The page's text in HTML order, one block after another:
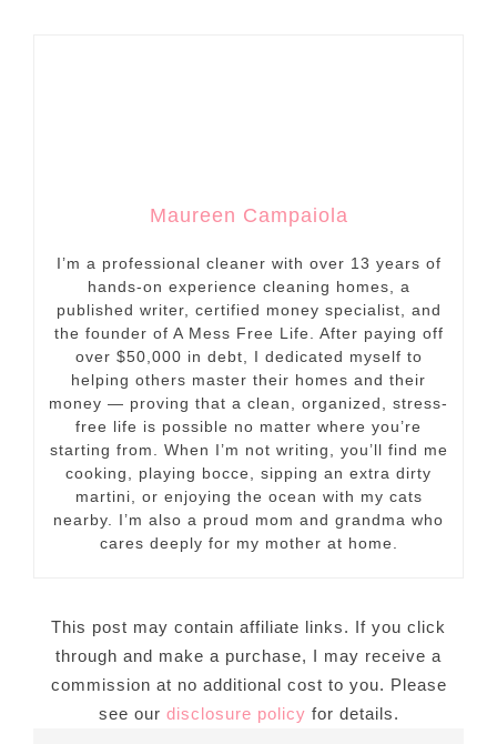
Maureen Campaiola
I’m a professional cleaner with over 13 years of
hands-on experience cleaning homes, a
published writer, certified money specialist, and
the founder of A Mess Free Life. After paying off
over $50,000 in debt, I dedicated myself to
helping others master their homes and their
money — proving that a clean, organized, stress-
free life is possible no matter where you’re
starting from. When I’m not writing, you’ll find me
cooking, playing bocce, sipping an extra dirty
martini, or enjoying the ocean with my cats
nearby. I’m also a proud mom and grandma who
cares deeply for my mother at home.
This post may contain affiliate links. If you click
through and make a purchase, I may receive a
commission at no additional cost to you. Please
see our disclosure policy for details.